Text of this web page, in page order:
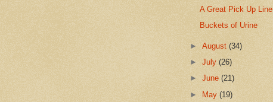
A Great Pick Up Line
Buckets of Urine
►August(34)
►July(26)
►June(21)
► May(19)